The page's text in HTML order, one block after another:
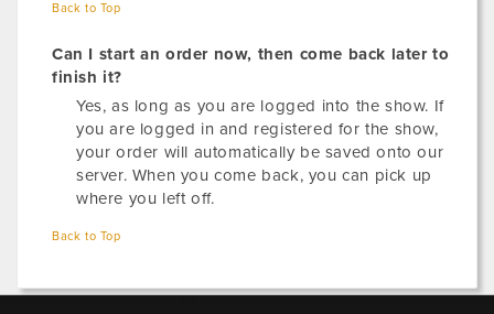
Back to Top
Can I start an order now, then come back later to
finish it?
Yes, as long as you are logged into the show. If
you are logged in and registered for the show,
your order will automatically be saved onto our
server. When you come back, you can pick up
where you left off.
Back to Top